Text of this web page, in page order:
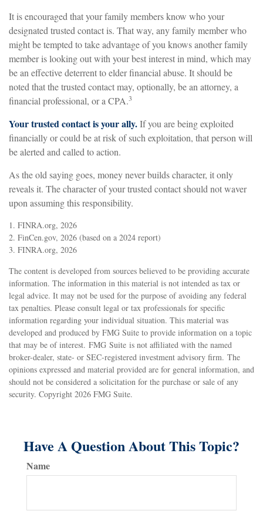
It is encouraged that your family members know who your
designated trusted contact is. That way, any family member who
might be tempted to take advantage of you knows another family
member is looking out with your best interest in mind, which may
be an effective deterrent to elder financial abuse. It should be
noted that the trusted contact may, optionally, be an attorney, a
financial professional, or a CPA.3
Your trusted contact is your ally.If you are being exploited
financially or could be at risk of such exploitation, that person will
be alerted and called to action.
As the old saying goes, money never builds character, it only
reveals it. The character of your trusted contact should not waver
upon assuming this responsibility.
1. FINRA.org, 2026
2. FinCen.gov, 2026 (based on a 2024 report)
3. FINRA.org, 2026
The content is developed from sources believed to be providing accurate
information. The information in this material is not intended as tax or
legal advice. It may not be used for the purpose of avoiding any federal
tax penalties. Please consult legal or tax professionals for specific
information regarding your individual situation. This material was
developed and produced by FMG Suite to provide information on a topic
that may be of interest. FMG Suite is not affiliated with the named
broker-dealer, state- or SEC-registered investment advisory firm. The
opinions expressed and material provided are for general information, and
should not be considered a solicitation for the purchase or sale of any
security. Copyright 2026 FMG Suite.
Have A Question About This Topic?
Name